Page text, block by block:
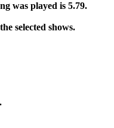
was played is 5.79.
selected shows.